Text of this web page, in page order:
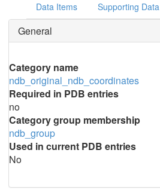
Data Items Supporting Data
General
Category name
ndb_original_ndb_coordinates
Required in PDB entries
no
Category group membership
ndb_group
Used in current PDB entries
No